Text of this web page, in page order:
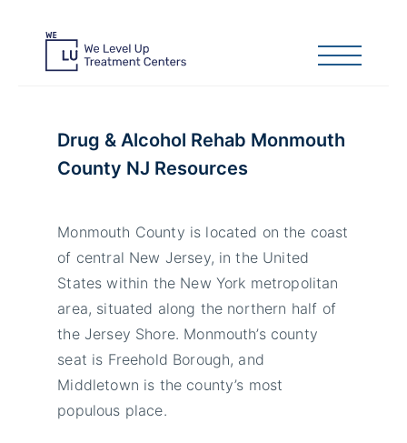
Drug & Alcohol Rehab Monmouth
County NJ Resources
Monmouth County is located on the coast
of central New Jersey, in the United
States within the New York metropolitan
area, situated along the northern half of
the Jersey Shore. Monmouth’s county
seat is Freehold Borough, and
Middletown is the county’s most
populous place.